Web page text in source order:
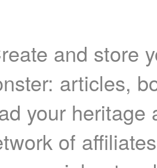
and store
articles,
your heritage
of